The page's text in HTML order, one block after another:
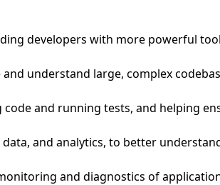
developers with more powerful
understand large, complex
and running tests, and helping
and analytics, to better
and diagnostics of